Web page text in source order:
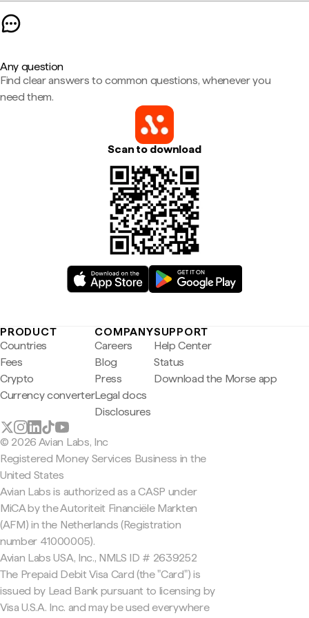
Any question
Find clear answers to common questions, whenever you
need them.
Scan to download
PRODUCT
Countries
Fees
Crypto
Currency converter
COMPANY
Careers
Blog
Press
Legal docs
Disclosures
SUPPORT
Help Center
Status
Download the Morse app
© 2026 Avian Labs, Inc
Registered Money Services Business in the
United States
Avian Labs is authorized as a CASP under
MiCA by the Autoriteit Financiële Markten
(AFM) in the Netherlands (Registration
number 41000005).
Avian Labs USA, Inc., NMLS ID # 2639252
The Prepaid Debit Visa Card (the "Card") is
issued by Lead Bank pursuant to licensing by
Visa U.S.A. Inc. and may be used everywhere